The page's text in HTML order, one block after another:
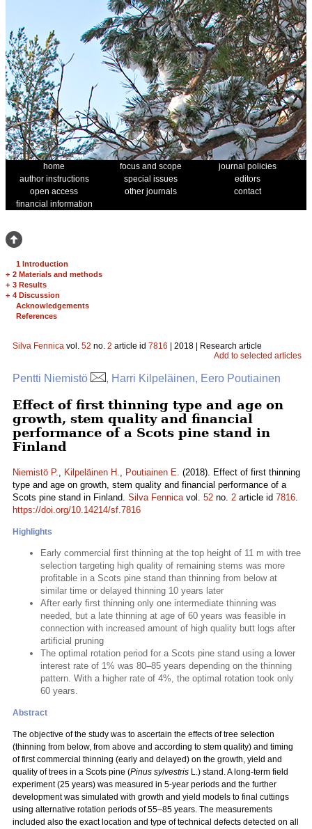
home focus and scope
journal policies
author instructions
special issues
editors
open access
other journals
contact
financial information
1 Introduction
+ 2 Materials and methods
+ 3 Results
+ 4 Discussion
Acknowledgements
References
Silva Fennica vol. 52 no. 2 article id 7816 | 2018 | Research article
Add to selected articles
Pentti Niemistö , Harri Kilpeläinen, Eero Poutiainen
Effect of first thinning type and age on
growth, stem quality and financial
performance of a Scots pine stand in
Finland
Niemistö P., Kilpeläinen H., Poutiainen E. (2018). Effect of first thinning
type and age on growth, stem quality and financial performance of a
Scots pine stand in Finland. Silva Fennicavol. 52 no. 2 article id 7816.
https://doi.org/10.14214/sf.7816
Highlights
Early commercial first thinning at the top height of 11 m with tree
selection targeting high quality of remaining stems was more
profitable in a Scots pine stand than thinning from below at
similar time or delayed thinning 10 years later
After early first thinning only one intermediate thinning was
needed, but a late thinning at age of 60 years was feasible in
connection with increased amount of high quality butt logs after
artificial pruning
The optimal rotation period for a Scots pine stand using a lower
interest rate of 1% was 80–85 years depending on the thinning
pattern. With a higher rate of 4%, the optimal rotation took only
60 years.
Abstract
The objective of the study was to ascertain the effects of tree selection
(thinning from below, from above and according to stem quality) and timing
of first commercial thinning (early and delayed) on the growth, yield and
quality of trees in a Scots pine (Pinus sylvestris L.) stand. A long-term field
experiment (25 years) was measured in 5-year periods and the further
development was simulated with growth and yield models to final cuttings
using alternative rotation periods of 55–85 years. The measurements
included also the exact location and type of technical defects detected on all